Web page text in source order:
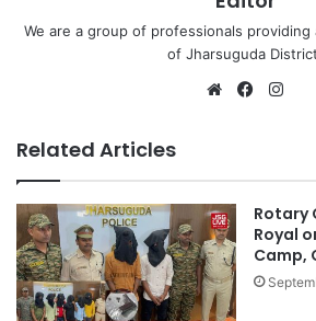
We are a group of professionals
of Jharsuguda
Website
Related Articles
Rotary
Royal
Camp,